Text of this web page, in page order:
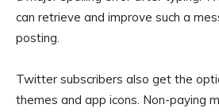
can retrieve and improve such a
posting.
Twitter subscribers also get the
themes and app icons. Non-paying